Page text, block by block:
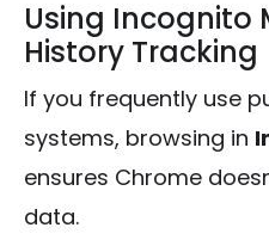
Using Incognito
History Tracking
If you frequently use
systems, browsing in
ensures Chrome
data.